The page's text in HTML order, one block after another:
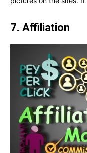
7. Affiliation